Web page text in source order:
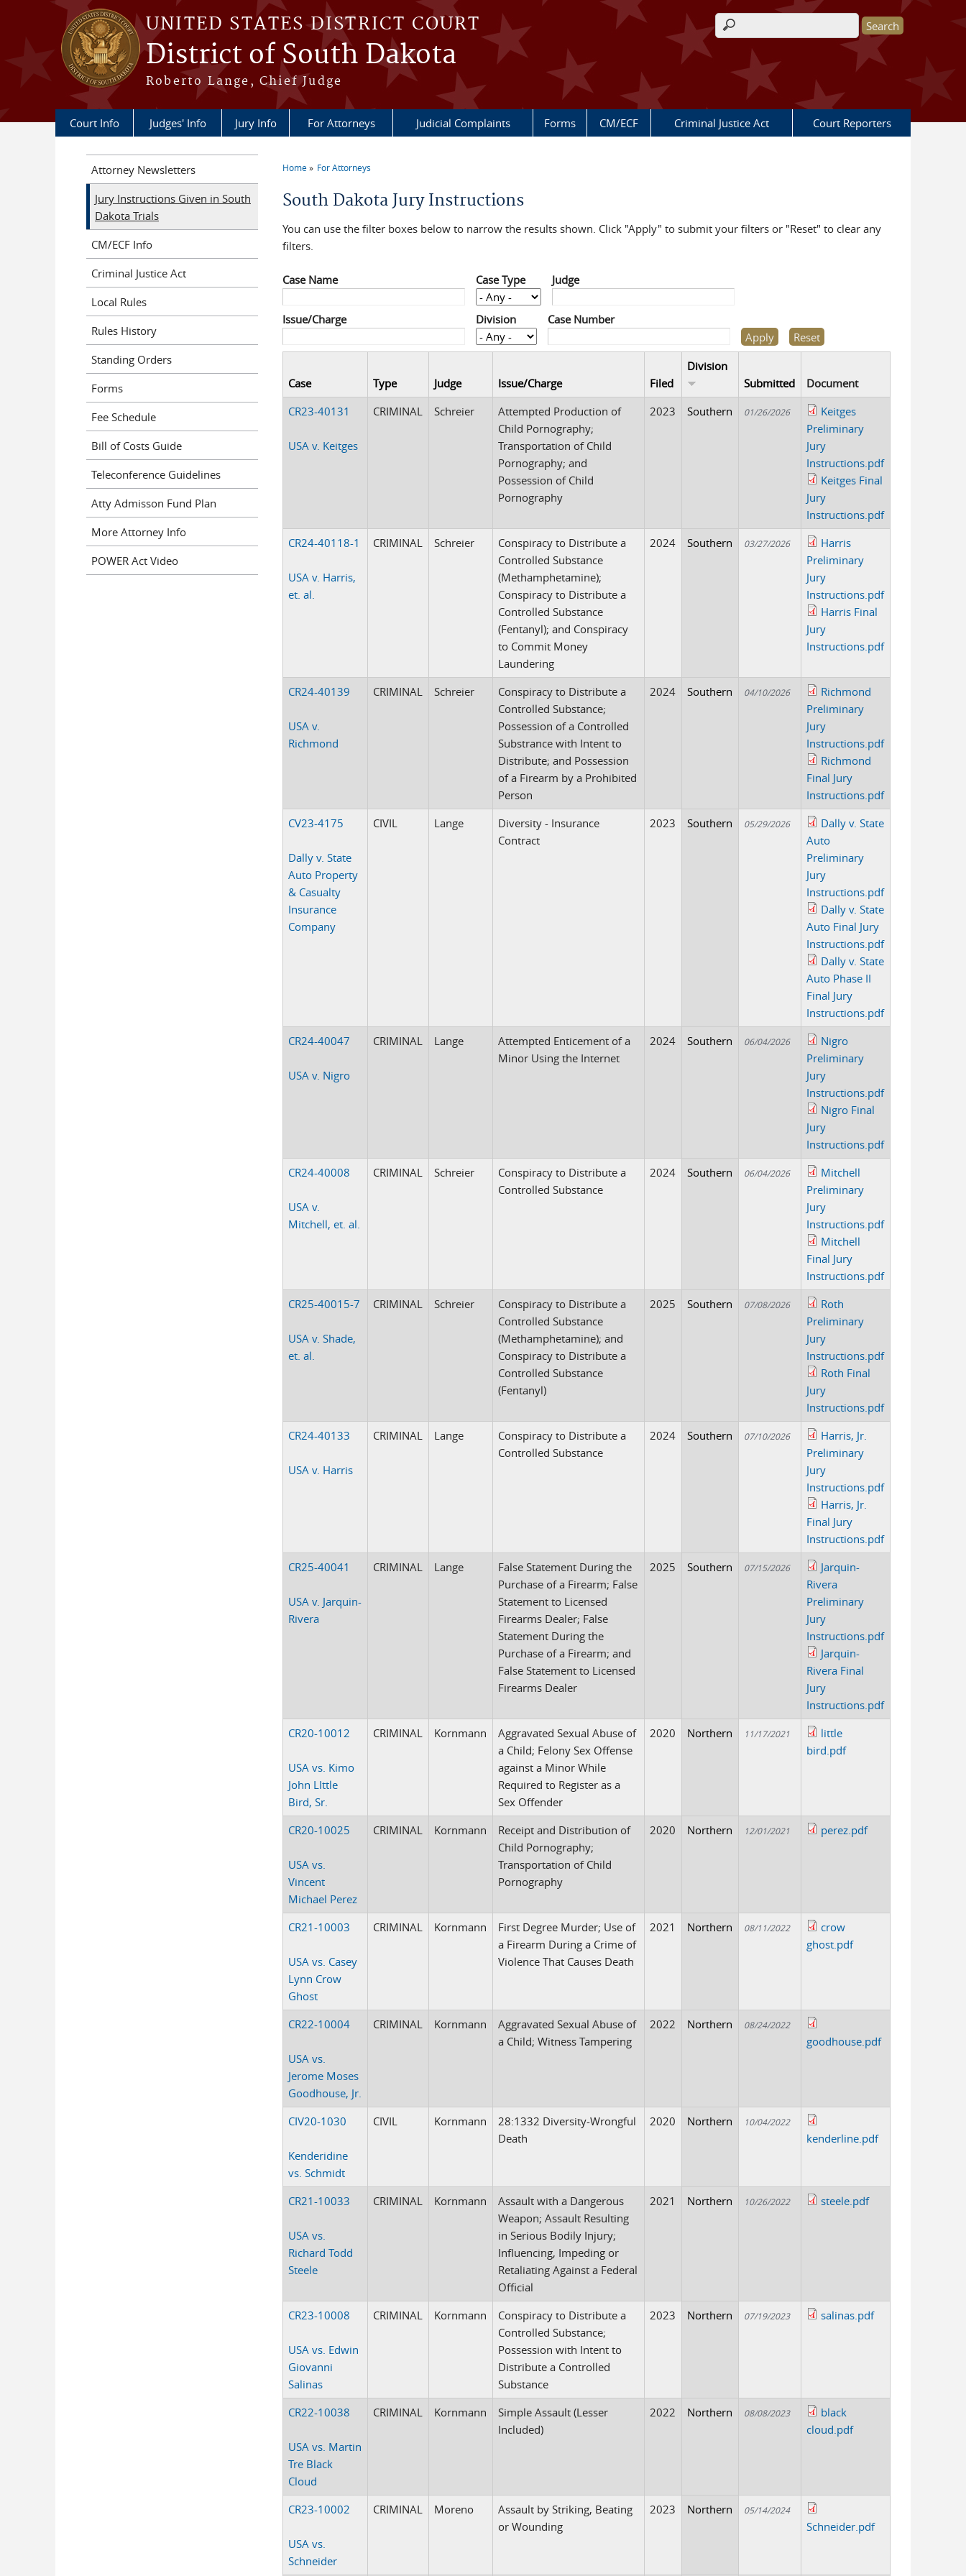
Skip to main content
UNITED STATES DISTRICT COURT
District of South Dakota
Roberto Lange, Chief Judge
Search form
Court Info Judges' Info Jury Info For Attorneys Judicial Complaints Forms CM/ECF Criminal Justice Act Court Reporters
You are here
Home For Attorneys
South Dakota Jury Instructions
You can use the filter boxes below to narrow the results shown. Click "Apply" to submit your filters or "Reset" to clear any
filters.
Case Name Case Type Judge
Issue/Charge Division Case Number
Case Type Judge Issue/Charge Filed
Division
Submitted
Document
CR23-40131
USA v. Keitges
CRIMINAL Schreier
Attempted Production of
Child Pornography;
Transportation of Child
Pornography; and
Possession of Child
Pornography
2023 Southern 01/26/2026
Keitges
Preliminary
Jury
Instructions.pdf
Keitges Final
Jury
Instructions.pdf
CR24-40118-1
USA v. Harris,
et. al.
CRIMINAL Schreier
Conspiracy to Distribute a
Controlled Substance
(Methamphetamine);
Conspiracy to Distribute a
Controlled Substance
(Fentanyl); and Conspiracy
to Commit Money
Laundering
2024 Southern 03/27/2026
Harris
Preliminary
Jury
Instructions.pdf
Harris Final
Jury
Instructions.pdf
CR24-40139
USA v.
Richmond
CRIMINAL Schreier
Conspiracy to Distribute a
Controlled Substance;
Possession of a Controlled
Substrance with Intent to
Distribute; and Possession
of a Firearm by a Prohibited
Person
2024 Southern 04/10/2026
Richmond
Preliminary
Jury
Instructions.pdf
Richmond
Final Jury
Instructions.pdf
CV23-4175
Dally v. State
Auto Property
& Casualty
Insurance
Company
CIVIL Lange
Diversity - Insurance
Contract
2023 Southern 05/29/2026
Dally v. State
Auto
Preliminary
Jury
Instructions.pdf
Dally v. State
Auto Final Jury
Instructions.pdf
Dally v. State
Auto Phase II
Final Jury
Instructions.pdf
CR24-40047
USA v. Nigro
CRIMINAL Lange
Attempted Enticement of a
Minor Using the Internet
2024 Southern 06/04/2026
Nigro
Preliminary
Jury
Instructions.pdf
Nigro Final
Jury
Instructions.pdf
CR24-40008
USA v.
Mitchell, et. al.
CRIMINAL Schreier
Conspiracy to Distribute a
Controlled Substance
2024 Southern 06/04/2026
Mitchell
Preliminary
Jury
Instructions.pdf
Mitchell
Final Jury
Instructions.pdf
CR25-40015-7
USA v. Shade,
et. al.
CRIMINAL Schreier
Conspiracy to Distribute a
Controlled Substance
(Methamphetamine); and
Conspiracy to Distribute a
Controlled Substance
(Fentanyl)
2025 Southern 07/08/2026
Roth
Preliminary
Jury
Instructions.pdf
Roth Final
Jury
Instructions.pdf
CR24-40133
USA v. Harris
CRIMINAL Lange
Conspiracy to Distribute a
Controlled Substance
2024 Southern 07/10/2026
Harris, Jr.
Preliminary
Jury
Instructions.pdf
Harris, Jr.
Final Jury
Instructions.pdf
CR25-40041
USA v. Jarquin-
Rivera
CRIMINAL Lange
False Statement During the
Purchase of a Firearm; False
Statement to Licensed
Firearms Dealer; False
Statement During the
Purchase of a Firearm; and
False Statement to Licensed
Firearms Dealer
2025 Southern 07/15/2026
Jarquin-
Rivera
Preliminary
Jury
Instructions.pdf
Jarquin-
Rivera Final
Jury
Instructions.pdf
CR20-10012
USA vs. Kimo
John LIttle
Bird, Sr.
CRIMINAL Kornmann
Aggravated Sexual Abuse of
a Child; Felony Sex Offense
against a Minor While
Required to Register as a
Sex Offender
2020 Northern 11/17/2021
little
bird.pdf
CR20-10025
USA vs.
Vincent
Michael Perez
CRIMINAL Kornmann
Receipt and Distribution of
Child Pornography;
Transportation of Child
Pornography
2020 Northern 12/01/2021 perez.pdf
CR21-10003
USA vs. Casey
Lynn Crow
Ghost
CRIMINAL Kornmann
First Degree Murder; Use of
a Firearm During a Crime of
Violence That Causes Death
2021 Northern 08/11/2022
crow
ghost.pdf
CR22-10004
USA vs.
Jerome Moses
Goodhouse, Jr.
CRIMINAL Kornmann
Aggravated Sexual Abuse of
a Child; Witness Tampering
2022 Northern 08/24/2022
goodhouse.pdf
CIV20-1030
Kenderidine
vs. Schmidt
CIVIL Kornmann
28:1332 Diversity-Wrongful
Death
2020 Northern 10/04/2022
kenderline.pdf
CR21-10033
USA vs.
Richard Todd
Steele
CRIMINAL Kornmann
Assault with a Dangerous
Weapon; Assault Resulting
in Serious Bodily Injury;
Influencing, Impeding or
Retaliating Against a Federal
Official
2021 Northern 10/26/2022 steele.pdf
CR23-10008
USA vs. Edwin
Giovanni
Salinas
CRIMINAL Kornmann
Conspiracy to Distribute a
Controlled Substance;
Possession with Intent to
Distribute a Controlled
Substance
2023 Northern 07/19/2023 salinas.pdf
CR22-10038
USA vs. Martin
Tre Black
Cloud
CRIMINAL Kornmann
Simple Assault (Lesser
Included)
2022 Northern 08/08/2023
black
cloud.pdf
CR23-10002
USA vs.
Schneider
CRIMINAL Moreno
Assault by Striking, Beating
or Wounding
2023 Northern 05/14/2024
Schneider.pdf
Attorney Newsletters
Jury Instructions Given in South
Dakota Trials
CM/ECF Info
Criminal Justice Act
Local Rules
Rules History
Standing Orders
Forms
Fee Schedule
Bill of Costs Guide
Teleconference Guidelines
Atty Admisson Fund Plan
More Attorney Info
POWER Act Video